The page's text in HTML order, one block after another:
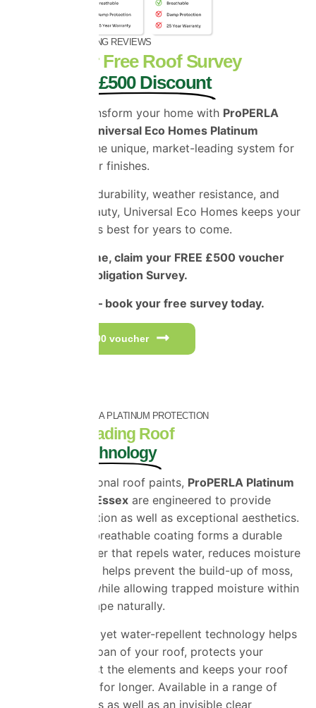
OVER 1470+ GLOWING REVIEWS
Book Your Free Roof Survey
and Enjoy £500 Discount
Protect and transform your home with ProPERLA
Coatings and Universal Eco Homes Platinum
– the unique, market-leading system for
superior exterior finishes.
Engineered for durability, weather resistance, and
long-lasting beauty, Universal Eco Homes keeps your
home looking its best for years to come.
For a limited time, claim your FREE £500 voucher
and Free No-Obligation Survey.
Don’t miss out – book your free survey today.
Get your £500 voucher
PREMIUM PROPERLA PLATINUM PROTECTION
Industry-Leading Roof
Coating Technology
Unlike conventional roof paints, ProPERLA Platinum
Roof Coatings Essex are engineered to provide
superior protection as well as exceptional aesthetics.
The advanced breathable coating forms a durable
protective barrier that repels water, reduces moisture
penetration and helps prevent the build-up of moss,
algae and dirt while allowing trapped moisture within
the roof to escape naturally.
This breathable yet water-repellent technology helps
extend the lifespan of your roof, protects your
property against the elements and keeps your roof
looking cleaner for longer. Available in a range of
premium colours as well as an invisible clear